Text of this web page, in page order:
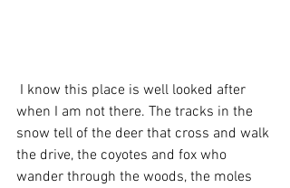
when I am not there. The tracks in the
snow tell of the deer that cross and walk
the drive, the coyotes and fox who
wander through the woods, the moles